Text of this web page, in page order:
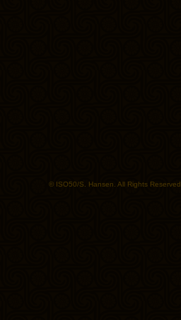
© ISO50/S. Hansen. All Rights Reserved.